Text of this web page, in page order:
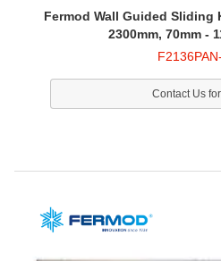
Fermod Wall Guided Sliding
2300mm, 70mm -
Contact Us